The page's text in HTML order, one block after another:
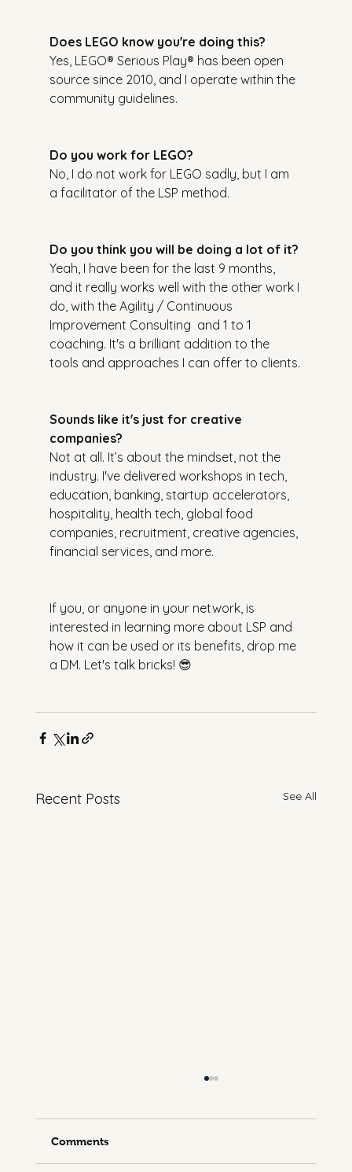
Does LEGO know you're doing this?
Yes, LEGO® Serious Play® has been open
source since 2010, and I operate within the
community guidelines.
Do you work for LEGO?
No, I do not work for LEGO sadly, but I am
a facilitator of the LSP method.
Do you think you will be doing a lot of it?
Yeah, I have been for the last 9 months,
and it really works well with the other work I
do, with the Agility / Continuous
Improvement Consulting  and 1 to 1
coaching. It's a brilliant addition to the
tools and approaches I can offer to clients.
Sounds like it's just for creative
companies?
Not at all. It’s about the mindset, not the
industry. I've delivered workshops in tech,
education, banking, startup accelerators,
hospitality, health tech, global food
companies, recruitment, creative agencies,
financial services, and more.
If you, or anyone in your network, is
interested in learning more about LSP and
how it can be used or its benefits, drop me
a DM. Let's talk bricks! 😎
Recent Posts See All
Comments